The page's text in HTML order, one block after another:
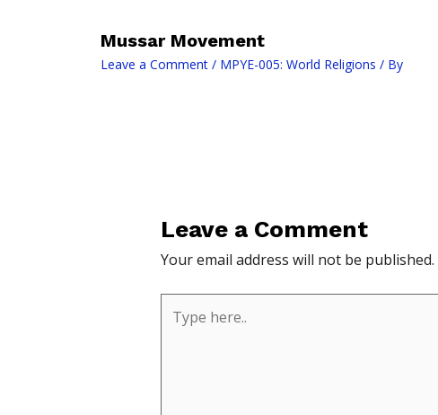
Mussar Movement
Leave a Comment / MPYE-005: World Religions / By
Leave a Comment
Your email address will not be published.
here..